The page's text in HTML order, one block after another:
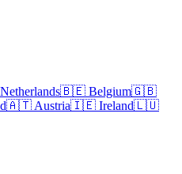
Netherlands🇧🇪 Belgium🇬🇧
🇦🇹 Austria🇮🇪 Ireland🇱🇺